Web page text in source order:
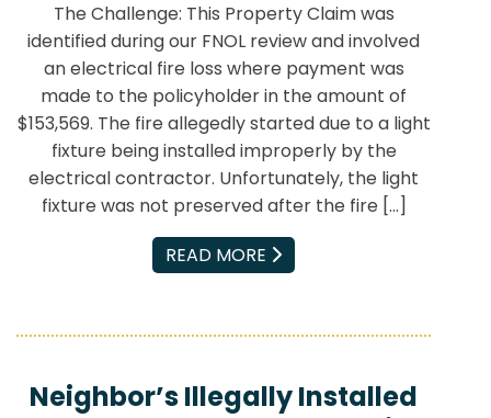
The Challenge: This Property Claim was
identified during our FNOL review and involved
an electrical fire loss where payment was
made to the policyholder in the amount of
$153,569. The fire allegedly started due to a light
fixture being installed improperly by the
electrical contractor. Unfortunately, the light
fixture was not preserved after the fire […]
READ MORE
EMAIL
Neighbor’s Illegally Installed